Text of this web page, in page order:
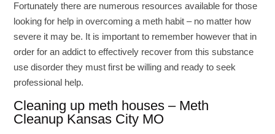
Fortunately there are numerous resources available for those
looking for help in overcoming a meth habit – no matter how
severe it may be. It is important to remember however that in
order for an addict to effectively recover from this substance
use disorder they must first be willing and ready to seek
professional help.
Cleaning up meth houses – Meth
Cleanup Kansas City MO